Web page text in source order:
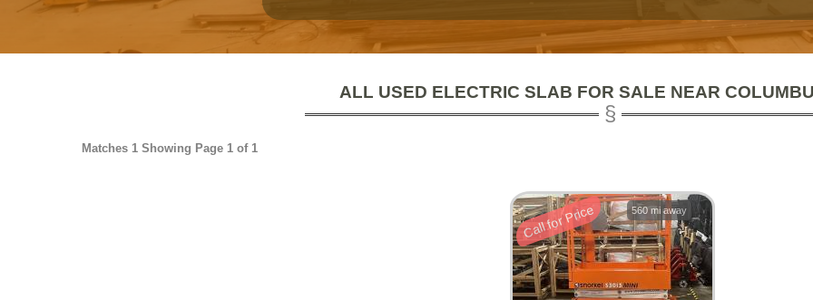
ALL USED ELECTRIC SLAB FOR SALE NEAR
Matches 1 Showing Page 1 of 1
Call for Price 560 mi away